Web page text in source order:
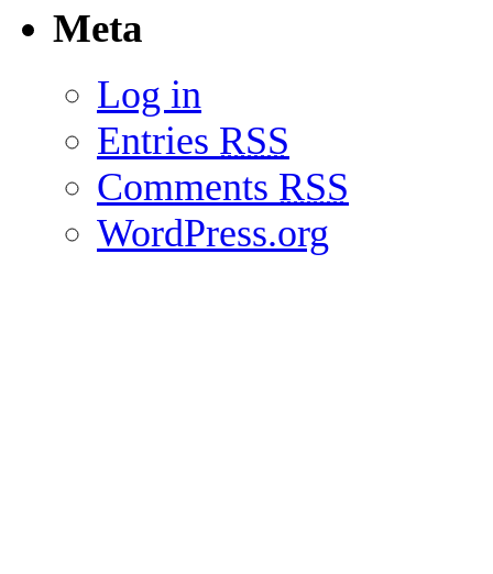
Meta
Log in
Entries RSS
Comments RSS
WordPress.org